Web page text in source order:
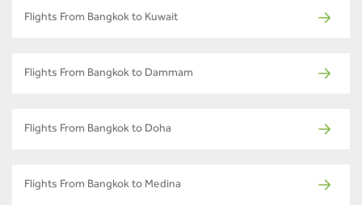
Flights From Bangkok to Kuwait
Flights From Bangkok to Dammam
Flights From Bangkok to Doha
Flights From Bangkok to Medina